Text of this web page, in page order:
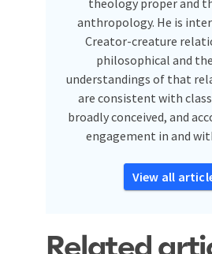
anthropology. He is
Creator-creature
philosophical and
understandings of that
are consistent with
broadly conceived, and
engagement in and
View all